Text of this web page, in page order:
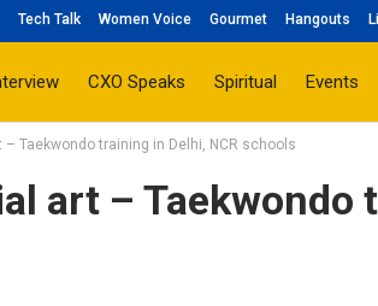
Tech Talk Women Voice Gourmet Hangouts
CXO Speaks Spiritual Events
– Taekwondo training in Delhi, NCR schools
art – Taekwondo